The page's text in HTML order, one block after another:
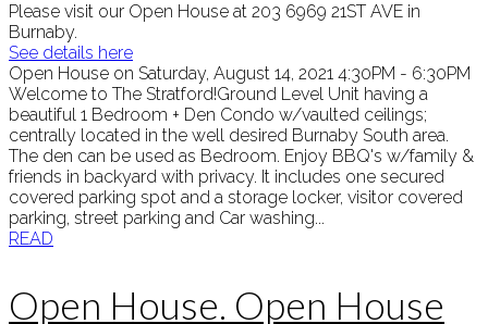
Please visit our Open House at 203 6969 21ST AVE in
Burnaby.
See details here
Open House on Saturday, August 14, 2021 4:30PM - 6:30PM
Welcome to The Stratford!Ground Level Unit having a
beautiful 1 Bedroom + Den Condo w/vaulted ceilings;
centrally located in the well desired Burnaby South area.
The den can be used as Bedroom. Enjoy BBQ's w/family &
friends in backyard with privacy. It includes one secured
covered parking spot and a storage locker, visitor covered
parking, street parking and Car washing...
READ
Open House. Open House